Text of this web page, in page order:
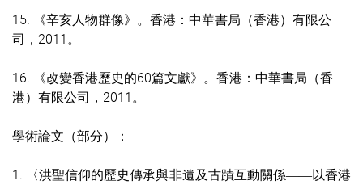
15. 《辛亥人物群像》。香港：中華書局（香港）有限公
司，2011。
16. 《改變香港歷史的60篇文獻》。香港：中華書局（香
港）有限公司，2011。
學術論文（部分）：
1. 〈洪聖信仰的歷史傳承與非遺及古蹟互動關係——以香港